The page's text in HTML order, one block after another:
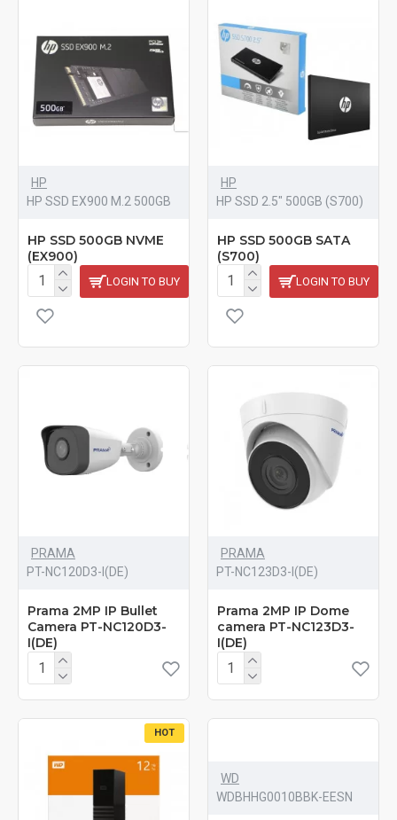
HP
HP SSD EX900 M.2 500GB
HP SSD 500GB NVME
(EX900)
LOGIN TO BUY
HP
HP SSD 2.5" 500GB (S700)
HP SSD 500GB SATA
(S700)
LOGIN TO BUY
PRAMA
PT-NC120D3-I(DE)
Prama 2MP IP Bullet
Camera PT-NC120D3-
I(DE)
PRAMA
PT-NC123D3-I(DE)
Prama 2MP IP Dome
camera PT-NC123D3-
I(DE)
HOT
WD
‎WDBHHG0010BBK-EESN